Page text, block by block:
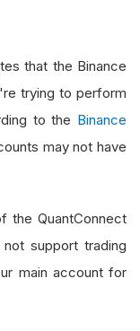
that the Binance
trying to perform
to the Binance
may not have
the QuantConnect
support trading
main account for